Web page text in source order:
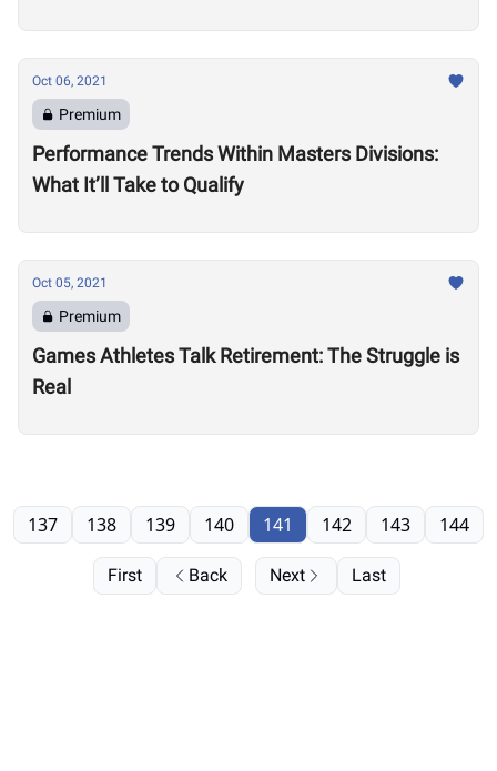
Oct 06, 2021
Premium
Performance Trends Within Masters Divisions:
What It’ll Take to Qualify
Oct 05, 2021
Premium
Games Athletes Talk Retirement: The Struggle is
Real
First Back
137 138 139 140 141 142 143 144
Next Last